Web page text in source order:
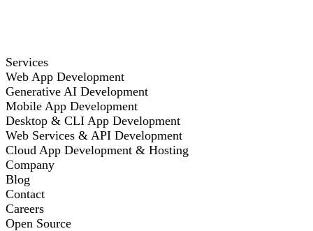
Services
Web App Development
Generative AI Development
Mobile App Development
Desktop & CLI App Development
Web Services & API Development
Cloud App Development & Hosting
Company
Blog
Contact
Careers
Open Source